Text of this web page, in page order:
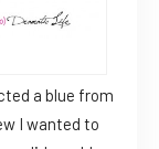
a blue from
I wanted to